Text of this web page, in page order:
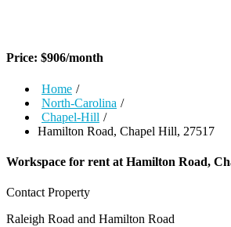
Price: $906/month
Home /
North-Carolina /
Chapel-Hill /
Hamilton Road, Chapel Hill, 27517
Workspace for rent at Hamilton Road,
Contact Property
Raleigh Road and Hamilton Road